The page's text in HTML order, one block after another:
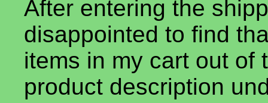
After entering the
disappointed to find
items in my cart out of
product description